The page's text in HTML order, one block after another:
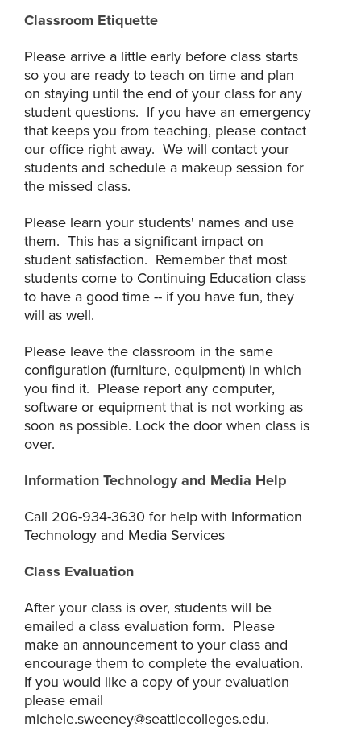
Classroom Etiquette
Please arrive a little early before class starts
so you are ready to teach on time and plan
on staying until the end of your class for any
student questions. If you have an emergency
that keeps you from teaching, please contact
our office right away. We will contact your
students and schedule a makeup session for
the missed class.
Please learn your students' names and use
them. This has a significant impact on
student satisfaction. Remember that most
students come to Continuing Education class
to have a good time -- if you have fun, they
will as well.
Please leave the classroom in the same
configuration (furniture, equipment) in which
you find it. Please report any computer,
software or equipment that is not working as
soon as possible. Lock the door when class is
over.
Information Technology and Media Help
Call 206-934-3630 for help with Information
Technology and Media Services
Class Evaluation
After your class is over, students will be
emailed a class evaluation form. Please
make an announcement to your class and
encourage them to complete the evaluation.
If you would like a copy of your evaluation
please email
michele.sweeney@seattlecolleges.edu.